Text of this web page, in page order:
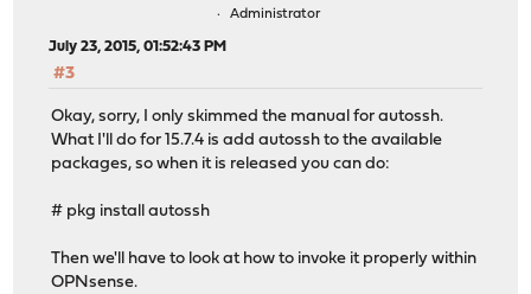
Administrator
July 23, 2015, 01:52:43 PM
#3
Okay, sorry, I only skimmed the manual for autossh.
What I'll do for 15.7.4 is add autossh to the available
packages, so when it is released you can do:
# pkg install autossh
Then we'll have to look at how to invoke it properly within
OPNsense.